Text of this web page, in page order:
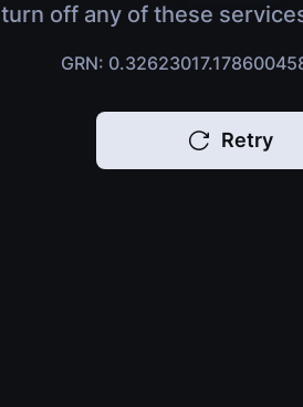
turn off any of these
GRN:
Retry